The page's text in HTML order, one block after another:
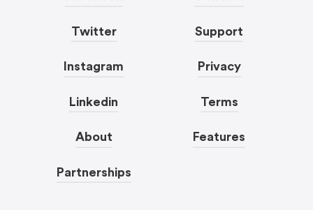
Twitter
Instagram
Linkedin
About
Partnerships
Support
Privacy
Terms
Features